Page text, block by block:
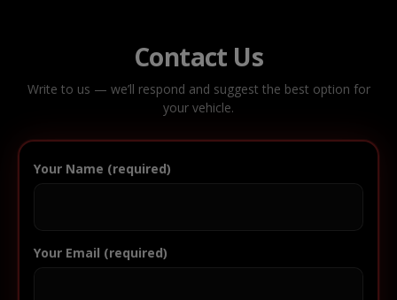
Contact Us
Write to us — we’ll respond and suggest the best option for
your vehicle.
Your Name (required)
Your Email (required)